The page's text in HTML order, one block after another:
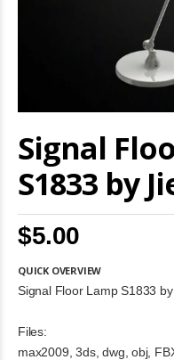
Signal
S1833 by
$5.00
QUICK OVERVIEW
Signal Floor Lamp S1833
Files:
max2009, 3ds, dwg, obj,
to
the
beginning
of
images
gallery